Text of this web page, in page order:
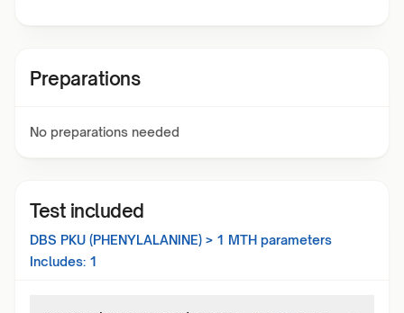
Preparations
No preparations needed
Test included
DBS PKU (PHENYLALANINE) > 1 MTH parameters
Includes: 1